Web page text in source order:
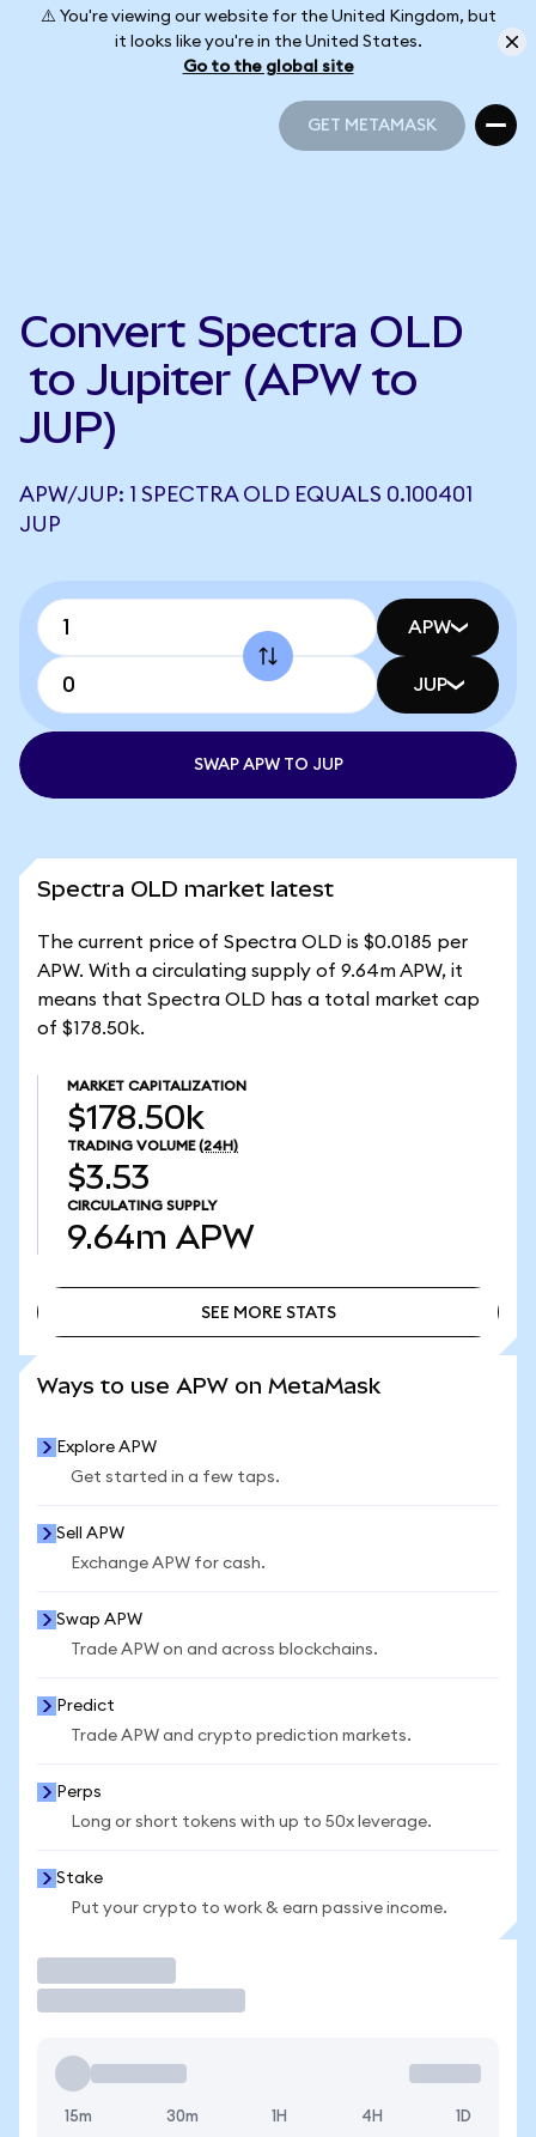
⚠️ You're viewing our website for the United Kingdom, but
it looks like you're in the United States.
Go to the global site
GET METAMASK
Convert Spectra OLD
to Jupiter (APW to
JUP)
APW/JUP: 1 SPECTRA OLD EQUALS 0.100401
JUP
APW
JUP
SWAP APW TO JUP
Spectra OLD market latest
The current price of Spectra OLD is $0.0185 per
APW. With a circulating supply of 9.64m APW, it
means that Spectra OLD has a total market cap
of $178.50k.
MARKET CAPITALIZATION
$178.50k
TRADING VOLUME (24H)
$3.53
CIRCULATING SUPPLY
9.64m APW
SEE MORE STATS
Ways to use APW on MetaMask
Explore APW
Get started in a few taps.
Sell APW
Exchange APW for cash.
Swap APW
Trade APW on and across blockchains.
Predict
Trade APW and crypto prediction markets.
Perps
Long or short tokens with up to 50x leverage.
Stake
Put your crypto to work & earn passive income.
15m 30m 1H 4H 1D